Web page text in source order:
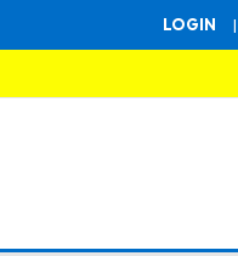
LOGIN |